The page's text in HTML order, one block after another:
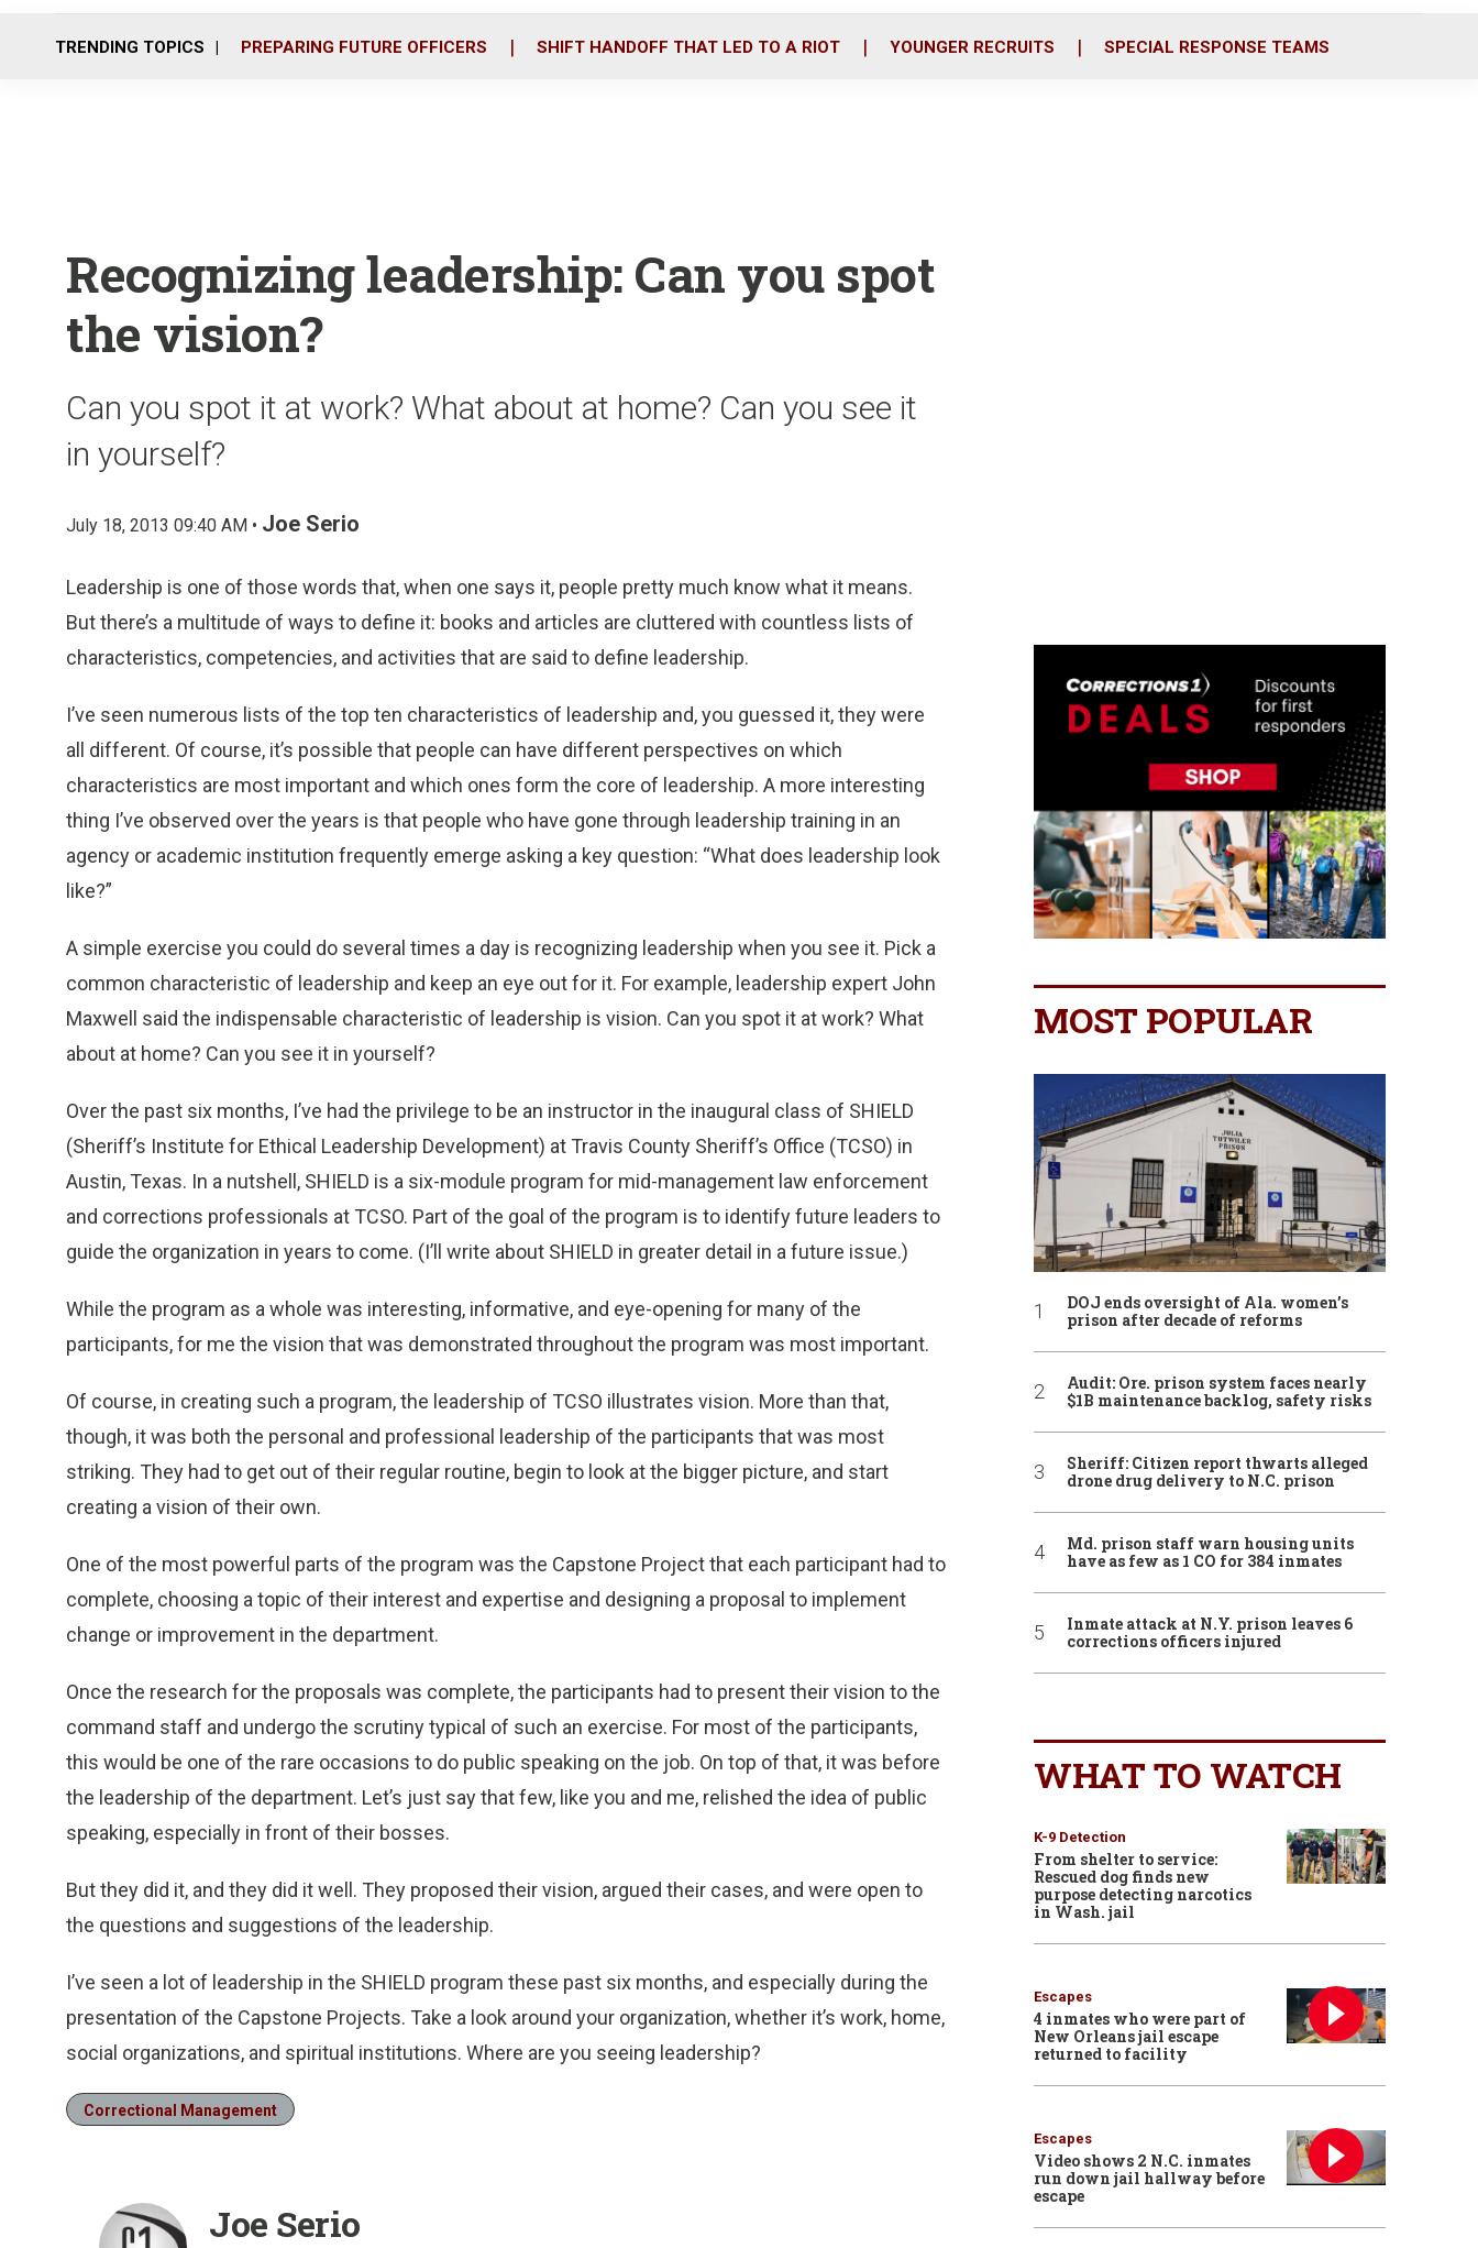
o
r
i
TRENDING TOPICS PREPARING FUTURE OFFICERS SHIFT HANDOFF THAT LED TO A RIOT YOUNGER RECRUITS SPECIAL RESPONSE TEAMS
Recognizing leadership: Can you spot
the vision?
Can you spot it at work? What about at home? Can you see it
in yourself?
July 18, 2013 09:40 AM • Joe Serio
Leadership is one of those words that, when one says it, people pretty much know what it means.
But there’s a multitude of ways to define it: books and articles are cluttered with countless lists of
characteristics, competencies, and activities that are said to define leadership.
I’ve seen numerous lists of the top ten characteristics of leadership and, you guessed it, they were
all different. Of course, it’s possible that people can have different perspectives on which
characteristics are most important and which ones form the core of leadership. A more interesting
thing I’ve observed over the years is that people who have gone through leadership training in an
agency or academic institution frequently emerge asking a key question: “What does leadership look
like?”
A simple exercise you could do several times a day is recognizing leadership when you see it. Pick a
common characteristic of leadership and keep an eye out for it. For example, leadership expert John
Maxwell said the indispensable characteristic of leadership is vision. Can you spot it at work? What
about at home? Can you see it in yourself?
Over the past six months, I’ve had the privilege to be an instructor in the inaugural class of SHIELD
(Sheriff’s Institute for Ethical Leadership Development) at Travis County Sheriff’s Office (TCSO) in
Austin, Texas. In a nutshell, SHIELD is a six-module program for mid-management law enforcement
and corrections professionals at TCSO. Part of the goal of the program is to identify future leaders to
guide the organization in years to come. (I’ll write about SHIELD in greater detail in a future issue.)
While the program as a whole was interesting, informative, and eye-opening for many of the
participants, for me the vision that was demonstrated throughout the program was most important.
Of course, in creating such a program, the leadership of TCSO illustrates vision. More than that,
though, it was both the personal and professional leadership of the participants that was most
striking. They had to get out of their regular routine, begin to look at the bigger picture, and start
creating a vision of their own.
One of the most powerful parts of the program was the Capstone Project that each participant had to
complete, choosing a topic of their interest and expertise and designing a proposal to implement
change or improvement in the department.
Once the research for the proposals was complete, the participants had to present their vision to the
command staff and undergo the scrutiny typical of such an exercise. For most of the participants,
this would be one of the rare occasions to do public speaking on the job. On top of that, it was before
the leadership of the department. Let’s just say that few, like you and me, relished the idea of public
speaking, especially in front of their bosses.
But they did it, and they did it well. They proposed their vision, argued their cases, and were open to
the questions and suggestions of the leadership.
I’ve seen a lot of leadership in the SHIELD program these past six months, and especially during the
presentation of the Capstone Projects. Take a look around your organization, whether it’s work, home,
social organizations, and spiritual institutions. Where are you seeing leadership?
Correctional Management
Joe Serio
MOST POPULAR
DOJ ends oversight of Ala. women’s
prison after decade of reforms
Audit: Ore. prison system faces nearly
$1B maintenance backlog, safety risks
Sheriff: Citizen report thwarts alleged
drone drug delivery to N.C. prison
Md. prison staff warn housing units
have as few as 1 CO for 384 inmates
Inmate attack at N.Y. prison leaves 6
corrections officers injured
WHAT TO WATCH
K-9 Detection
From shelter to service:
Rescued dog finds new
purpose detecting narcotics
in Wash. jail
Escapes
4 inmates who were part of
New Orleans jail escape
returned to facility
Escapes
Video shows 2 N.C. inmates
run down jail hallway before
escape